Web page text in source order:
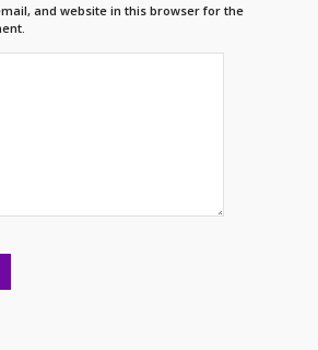
and website in this browser for the